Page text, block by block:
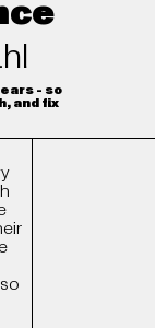
- so
and fix